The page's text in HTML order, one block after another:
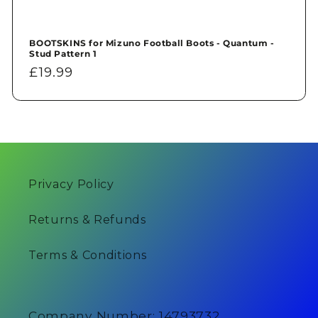
BOOTSKINS for Mizuno Football Boots - Quantum -
Stud Pattern 1
Regular
£19.99
Privacy Policy
Returns & Refunds
Terms & Conditions